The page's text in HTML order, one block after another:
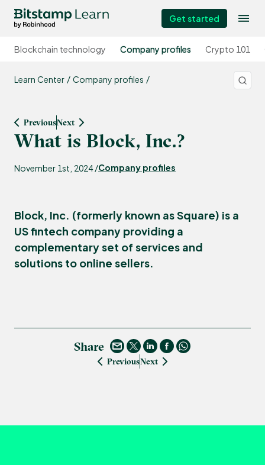
Get started
Blockchain technology Company profiles Crypto 101
Learn Center Company profiles
PreviousNext
What is Block, Inc.?
November 1st, 2024 /Company profiles
Block, Inc. (formerly known as Square) is a
US fintech company providing a
complementary set of services and
solutions to online sellers.
Share
PreviousNext